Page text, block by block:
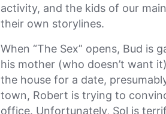
activity, and the kids of our
their own storylines.
When “The Sex” opens, Bud is
his mother (who doesn’t want
the house for a date,
town, Robert is trying to
office. Unfortunately, Sol is